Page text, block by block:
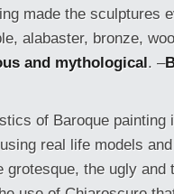
made the sculptures
alabaster, bronze,
and mythological. –
of Baroque painting
real life models
the ugly and